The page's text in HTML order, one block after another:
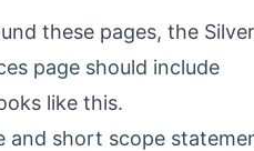
these pages, the
page should include
like this.
and short scope